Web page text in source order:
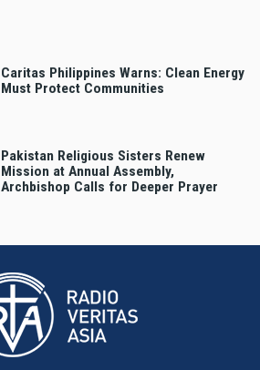
Caritas Philippines Warns: Clean Energy
Must Protect Communities
Pakistan Religious Sisters Renew
Mission at Annual Assembly,
Archbishop Calls for Deeper Prayer